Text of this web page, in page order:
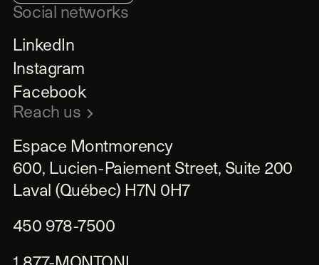
Social networks
LinkedIn
Instagram
Facebook
Reach us
Espace Montmorency
600, Lucien-Paiement Street, Suite 200
Laval (Québec) H7N 0H7
450 978-7500